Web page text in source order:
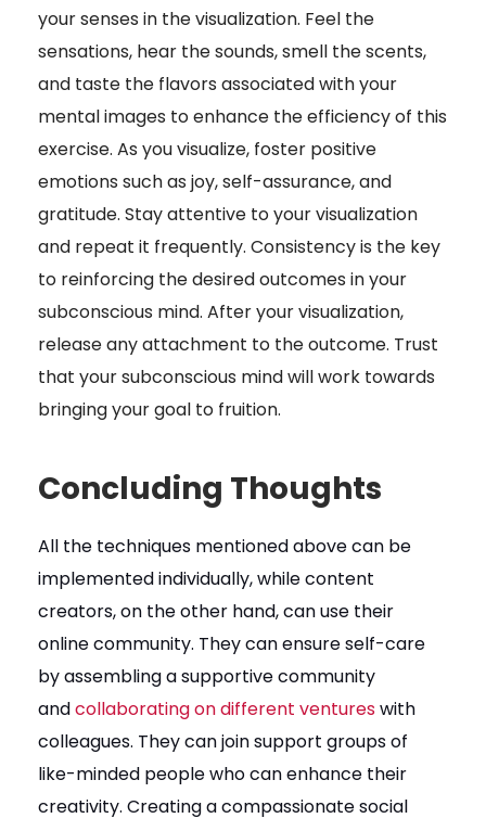
your senses in the visualization. Feel the
sensations, hear the sounds, smell the scents,
and taste the flavors associated with your
mental images to enhance the efficiency of this
exercise. As you visualize, foster positive
emotions such as joy, self-assurance, and
gratitude. Stay attentive to your visualization
and repeat it frequently. Consistency is the key
to reinforcing the desired outcomes in your
subconscious mind. After your visualization,
release any attachment to the outcome. Trust
that your subconscious mind will work towards
bringing your goal to fruition.
Concluding Thoughts
All the techniques mentioned above can be
implemented individually, while content
creators, on the other hand, can use their
online community. They can ensure self-care
by assembling a supportive community
andcollaborating on different ventureswith
colleagues. They can join support groups of
like-minded people who can enhance their
creativity. Creating a compassionate social